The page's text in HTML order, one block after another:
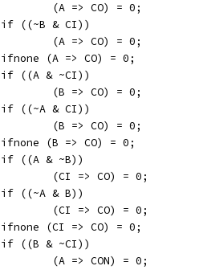
			(A => CO) = 0;
		if ((~B & CI))
			(A => CO) = 0;
		ifnone (A => CO) = 0;
		if ((A & ~CI))
			(B => CO) = 0;
		if ((~A & CI))
			(B => CO) = 0;
		ifnone (B => CO) = 0;
		if ((A & ~B))
			(CI => CO) = 0;
		if ((~A & B))
			(CI => CO) = 0;
		ifnone (CI => CO) = 0;
		if ((B & ~CI))
			(A => CON) = 0;